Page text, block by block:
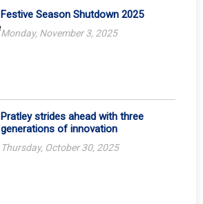
Festive Season Shutdown 2025
Monday, November 3, 2025
Pratley strides ahead with three
generations of innovation
Thursday, October 30, 2025